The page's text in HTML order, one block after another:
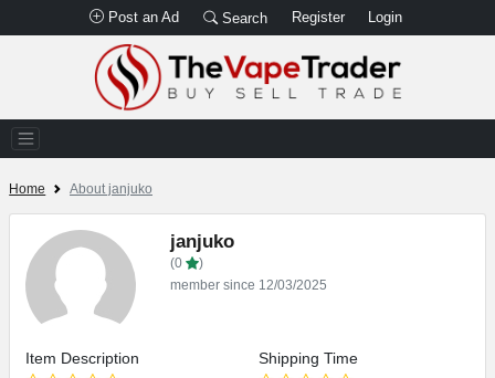
Post an Ad Search Register Login
Home About janjuko
janjuko
(0
)
member since 12/03/2025
Item Description Shipping Time